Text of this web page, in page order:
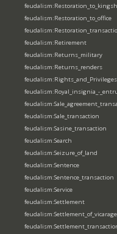
feudalism:Restoration_to_office
feudalism:Retirement
feudalism:Returns_military
feudalism:Returns_renders
feudalism:Rights_and_Privileges
feudalism:Royal_insignia_-
feudalism:Sale_transaction
feudalism:Sasine_transaction
feudalism:Search
feudalism:Seizure_of_land
feudalism:Sentence
feudalism:Sentence_transaction
feudalism:Service
feudalism:Settlement